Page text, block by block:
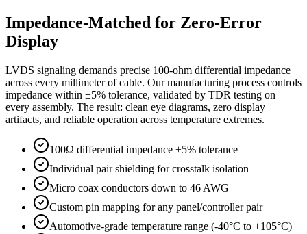
Impedance-Matched for Zero-Error
Display
LVDS signaling demands precise 100-ohm differential impedance
across every millimeter of cable. Our manufacturing process controls
impedance within ±5% tolerance, validated by TDR testing on
every assembly. The result: clean eye diagrams, zero display
artifacts, and reliable operation across temperature extremes.
100Ω differential impedance ±5% tolerance
Individual pair shielding for crosstalk isolation
Micro coax conductors down to 46 AWG
Custom pin mapping for any panel/controller pair
Automotive-grade temperature range (-40°C to +105°C)